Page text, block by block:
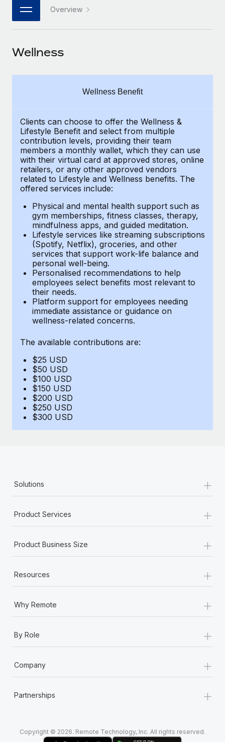
Connect any AI tool to Remote using our MCP
Background checks
Simplify your candidate screening processes
Compliance watchtower
Stay ahead of compliance risks
Device management
Provision and track IT devices globally
Entity setup
Establish compliant entities fast
Mobility & Relocation
Relocate employees with ease
Benefits
Manage employee benefits with ease
PARTNER WITH US
Become a partner
Remote Build Coming soon
CASE STUDIES
Revolutionising enterprise contractor
management: a global content agency’s
success with Remote
globally recognised content, language, and...
Learn More
Remote Embedded x BambooHR: From local to
global hiring, with no platform switch
Impact BambooHR customers can now hire and manage
global employees right inside the platform they...
Learn More
Job Description Library
Events
Salary & Talent Insights
Get support
See all resources
BLOG
EOR & PEO
Contractor Management
Compliance
Taxes
Work visas & permits
Changelog
Explore the blog
BLOG POSTS
Why owned entities are key to maintaining
EOR compliance
Most teams hear "payroll implementation" and picture a
日本語
한국어
中文（简体）
Overview
Wellness
Wellness Benefit
Clients can choose to offer the Wellness &
Lifestyle Benefit and select from multiple
contribution levels, providing their team
members a monthly wallet, which they can use
with their virtual card at approved stores, online
retailers, or any other approved vendors
related to Lifestyle and Wellness benefits. The
offered services include:
Physical and mental health support such as
gym memberships, fitness classes, therapy,
mindfulness apps, and guided meditation.
Lifestyle services like streaming subscriptions
(Spotify, Netflix), groceries, and other
services that support work-life balance and
personal well-being.
Personalised recommendations to help
employees select benefits most relevant to
their needs.
Platform support for employees needing
immediate assistance or guidance on
wellness-related concerns.
The available contributions are:
$25 USD
$50 USD
$100 USD
$150 USD
$200 USD
$250 USD
$300 USD
Solutions +
Product Services +
Product Business Size +
Resources +
Why Remote +
By Role +
Company +
Partnerships +
Copyright © 2026. Remote Technology, Inc. All rights reserved.